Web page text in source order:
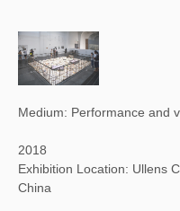
Medium: Performance and
2018
Exhibition Location: Ullens
China